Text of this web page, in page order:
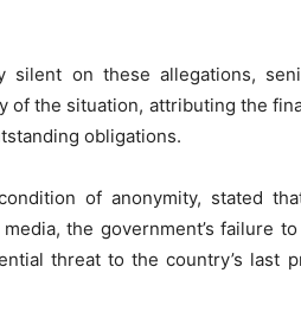
silent on these allegations,
of the situation, attributing the
obligations.
of anonymity, stated
the government’s failure
threat to the country’s last